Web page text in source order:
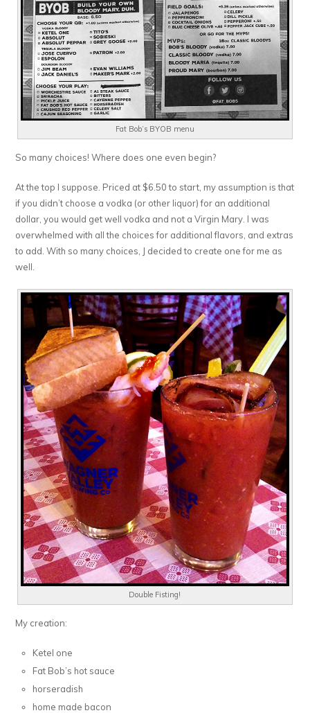
Fat Bob’s BYOB menu
So many choices! Where does one even begin?
At the top I suppose. Priced at $6.50 to start, my assumption is that
if you didn’t choose a vodka (or other liquor) for an additional
dollar, you would get well vodka and not a Virgin Mary. I was
overwhelmed with all the choices for additional flavors, and extras
to add. With so many choices, J decided to create one for me as
well.
Double Fisting!
My creation:
Ketel one
Fat Bob’s hot sauce
horseradish
home made bacon